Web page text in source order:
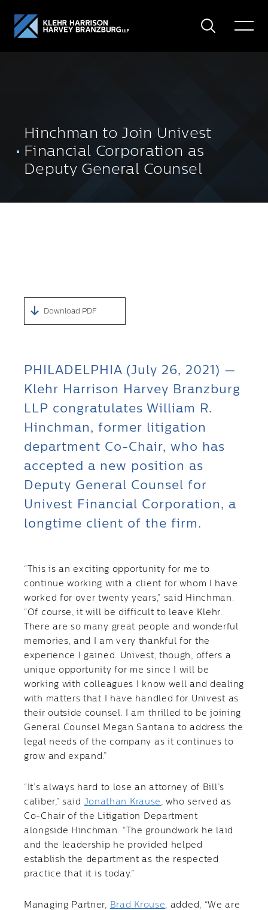
Search
Toggle
Hinchman to Join Univest
Financial Corporation as
Deputy General Counsel
Download PDF
PHILADELPHIA (July 26, 2021) —
Klehr Harrison Harvey Branzburg
LLP congratulates William R.
Hinchman, former litigation
department Co-Chair, who has
accepted a new position as
Deputy General Counsel for
Univest Financial Corporation, a
longtime client of the firm.
“This is an exciting opportunity for me to
continue working with a client for whom I have
worked for over twenty years,” said Hinchman.
“Of course, it will be difficult to leave Klehr.
There are so many great people and wonderful
memories, and I am very thankful for the
experience I gained. Univest, though, offers a
unique opportunity for me since I will be
working with colleagues I know well and dealing
with matters that I have handled for Univest as
their outside counsel. I am thrilled to be joining
General Counsel Megan Santana to address the
legal needs of the company as it continues to
grow and expand.”
“It’s always hard to lose an attorney of Bill’s
caliber,” said Jonathan Krause , who served as
Co-Chair of the Litigation Department
alongside Hinchman. “The groundwork he laid
and the leadership he provided helped
establish the department as the respected
practice that it is today.”
Managing Partner, Brad Krouse, added, “We are